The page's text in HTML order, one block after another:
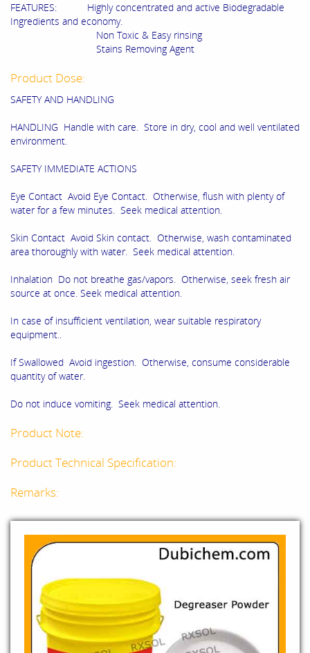
FEATURES: Highly concentrated and active Biodegradable
Ingredients and economy.
Non Toxic & Easy rinsing
Stains Removing Agent
Product Dose:
SAFETY AND HANDLING
HANDLING Handle with care. Store in dry, cool and well ventilated
environment.
SAFETY IMMEDIATE ACTIONS
Eye Contact Avoid Eye Contact. Otherwise, flush with plenty of
water for a few minutes. Seek medical attention.
Skin Contact Avoid Skin contact. Otherwise, wash contaminated
area thoroughly with water. Seek medical attention.
Inhalation Do not breathe gas/vapors. Otherwise, seek fresh air
source at once. Seek medical attention.
In case of insufficient ventilation, wear suitable respiratory
equipment..
If Swallowed Avoid ingestion. Otherwise, consume considerable
quantity of water.
Do not induce vomiting. Seek medical attention.
Product Note:
Product Technical Specification:
Remarks: